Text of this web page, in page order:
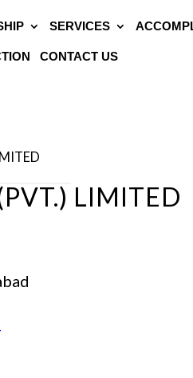
SERVICES
CONTACT US
LIMITED